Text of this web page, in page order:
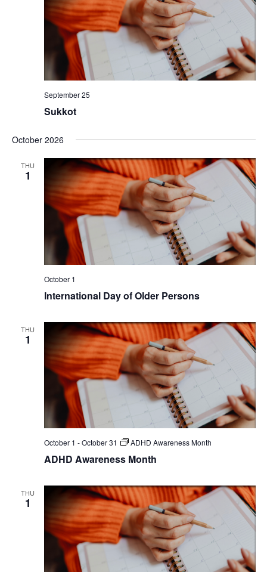
September 25
Sukkot
October 2026
THU
1
October 1
International Day of Older Persons
THU
1
October 1 -October 31 ADHD Awareness Month
ADHD Awareness Month
THU
1